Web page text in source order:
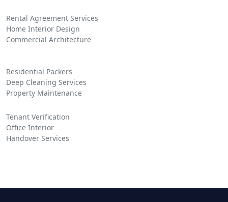
Rental Agreement Services
Home Interior Design
Commercial Architecture
Residential Packers
Deep Cleaning Services
Property Maintenance
Tenant Verification
Office Interior
Handover Services